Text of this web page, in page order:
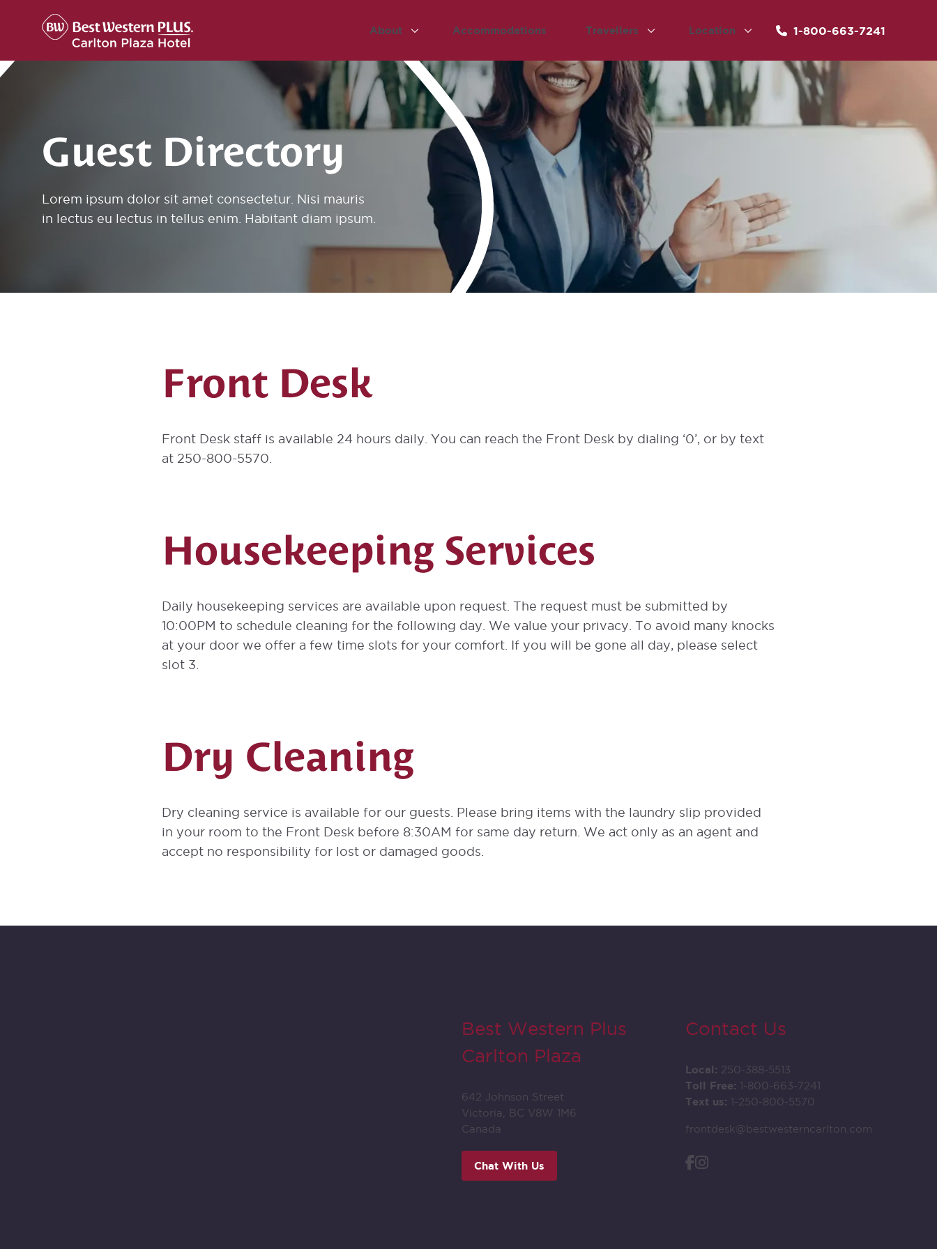
About Accommodations Travellers Location 1-800-663-7241
Guest Directory
Lorem ipsum dolor sit amet consectetur. Nisi mauris
in lectus eu lectus in tellus enim. Habitant diam ipsum.
Front Desk
Front Desk staff is available 24 hours daily. You can reach the Front Desk by dialing ‘0’, or by text
at 250-800-5570.
Housekeeping Services
Daily housekeeping services are available upon request. The request must be submitted by
10:00PM to schedule cleaning for the following day. We value your privacy. To avoid many knocks
at your door we offer a few time slots for your comfort. If you will be gone all day, please select
slot 3.
Dry Cleaning
Dry cleaning service is available for our guests. Please bring items with the laundry slip provided
in your room to the Front Desk before 8:30AM for same day return. We act only as an agent and
accept no responsibility for lost or damaged goods.
Best Western Plus
Carlton Plaza
642 Johnson Street
Victoria, BC V8W 1M6
Canada
Chat With Us
Contact Us
Local: 250-388-5513
Toll Free: 1-800-663-7241
Text us: 1-250-800-5570
frontdesk@bestwesterncarlton.com